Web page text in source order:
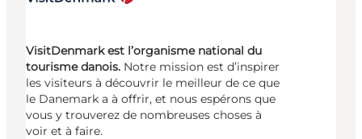
VisitDenmark est l’organisme national du
tourisme danois. Notre mission est d’inspirer
les visiteurs à découvrir le meilleur de ce que
le Danemark a à offrir, et nous espérons que
vous y trouverez de nombreuses choses à
voir et à faire.